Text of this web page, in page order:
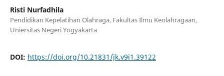
Risti Nurfadhila
Pendidikan Kepelatihan Olahraga, Fakultas Ilmu Keolahragaan,
Uniersitas Negeri Yogyakarta
DOI: https://doi.org/10.21831/jk.v9i1.39122